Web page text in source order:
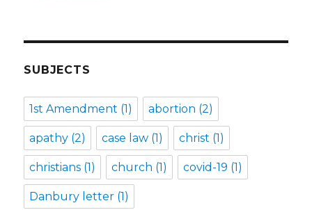
SUBJECTS
1st Amendment (1) abortion (2)
apathy (2) case law (1) christ (1)
christians (1) church (1) covid-19 (1)
Danbury letter (1)